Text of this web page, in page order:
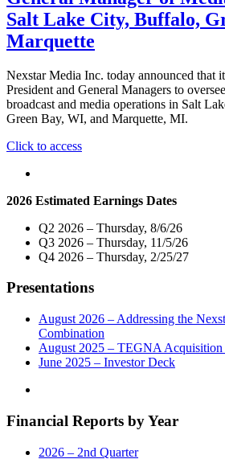
Salt Lake City, Buffalo,
Marquette
Nexstar Media Inc. today announced that
President and General Managers to
broadcast and media operations in Salt
Green Bay, WI, and Marquette, MI.
Click to access"Nexstar
Three
Broadcasters
as
Vice
and
Manager
of
Media
Operations
City,
Green
2026 Estimated Earnings Dates
Q2 2026 – Thursday, 8/6/26
Q3 2026 – Thursday, 11/5/26
Q4 2026 – Thursday, 2/25/27
Presentations
August 2026 – Addressing the
Combination
August 2025 – TEGNA
June 2025 – Investor Deck
Financial Reports by Year
2026 – 2nd Quarter